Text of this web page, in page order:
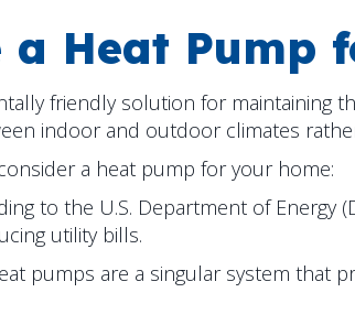
a Heat Pump
friendly solution for maintaining
indoor and outdoor climates
a heat pump for your home:
to the U.S. Department of Energy
utility bills.
pumps are a singular system that